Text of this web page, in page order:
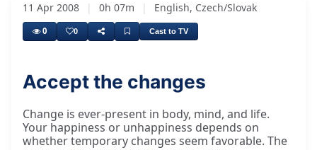
There is a constant change in our body.
11 Apr 2008 | 0h 07m | English, Czech/Slovak
0 0 Cast to TV
Accept the changes
Change is ever-present in body, mind, and life.
Your happiness or unhappiness depends on
whether temporary changes seem favorable. The